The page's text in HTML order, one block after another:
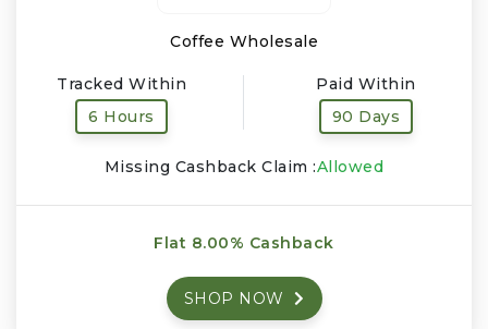
Coffee Wholesale
Tracked Within
6 Hours
Paid Within
90 Days
Missing Cashback Claim :Allowed
Flat 8.00% Cashback
SHOP NOW
Computer Hardware & Software
Education, Books & Art Supplies
Events & Entertainment
Financial Services